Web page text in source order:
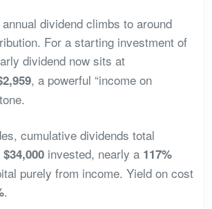
dividend climbs to around
For a starting investment of
dividend now sits at
, a powerful “income on
cumulative dividends total
$34,000invested, nearly a 117%
purely from income. Yield on cost
.